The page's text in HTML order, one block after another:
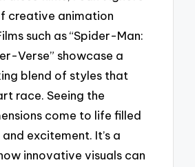
creative animation
such as “Spider-Man:
Verse” showcase a
blend of styles that
race. Seeing the
come to life filled
excitement. It’s a
innovative visuals can